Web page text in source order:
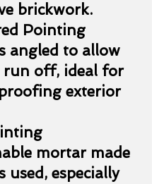
brickwork.
Pointing
angled to allow
run off, ideal for
exterior
mortar made
used, especially